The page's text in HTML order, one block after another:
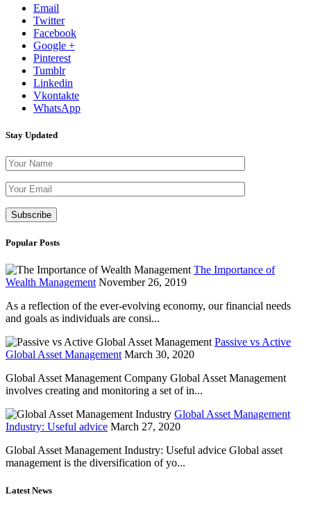
Email
Twitter
Facebook
Google +
Pinterest
Tumblr
Linkedin
Vkontakte
WhatsApp
Stay Updated
Popular Posts
The Importance of
Wealth Management November 26, 2019
As a reflection of the ever-evolving economy, our financial needs
and goals as individuals are consi...
Passive vs Active
Global Asset Management March 30, 2020
Global Asset Management Company Global Asset Management
involves creating and monitoring a set of in...
Global Asset Management
Industry: Useful advice March 27, 2020
Global Asset Management Industry: Useful advice Global asset
management is the diversification of yo...
Latest News